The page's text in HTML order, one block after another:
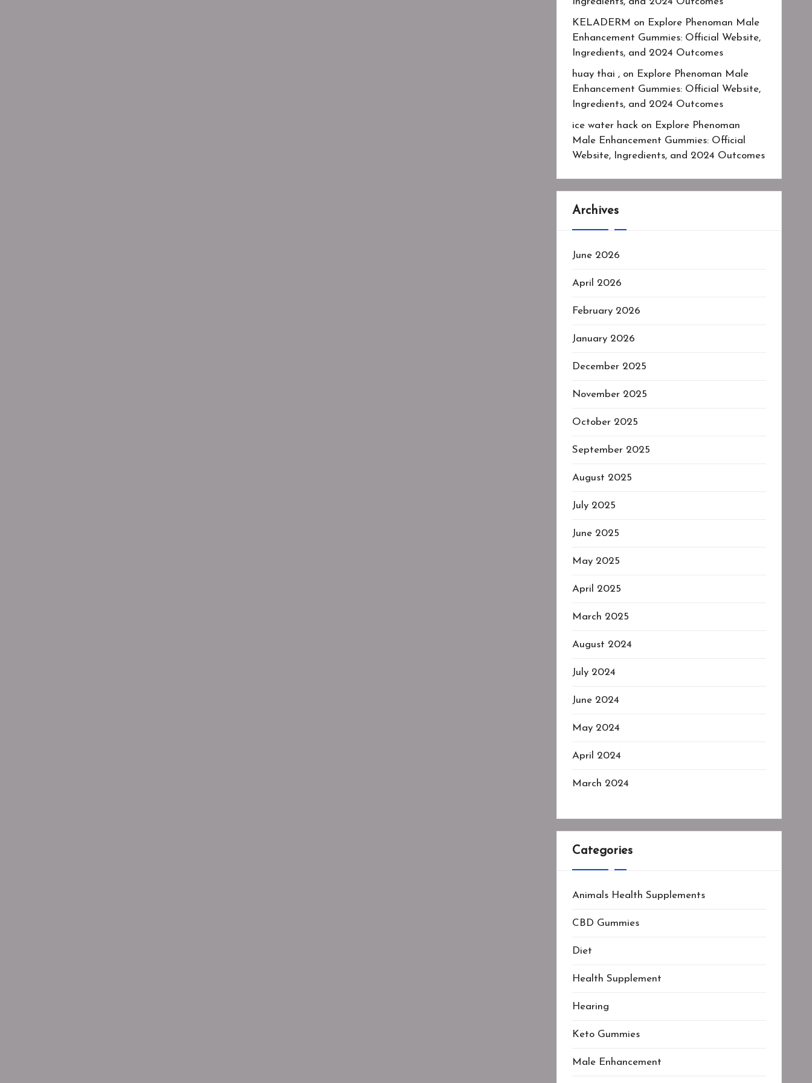
KELADERM on Explore Phenoman Male
Enhancement Gummies: Official Website,
Ingredients, and 2024 Outcomes
huay thai ,on Explore Phenoman Male
Enhancement Gummies: Official Website,
Ingredients, and 2024 Outcomes
ice water hackon Explore Phenoman
Male Enhancement Gummies: Official
Website, Ingredients, and 2024 Outcomes
Archives
June 2026
April 2026
February 2026
January 2026
December 2025
November 2025
October 2025
September 2025
August 2025
July 2025
June 2025
May 2025
April 2025
March 2025
August 2024
July 2024
June 2024
May 2024
April 2024
March 2024
Categories
Animals Health Supplements
CBD Gummies
Diet
Health Supplement
Hearing
Keto Gummies
Male Enhancement